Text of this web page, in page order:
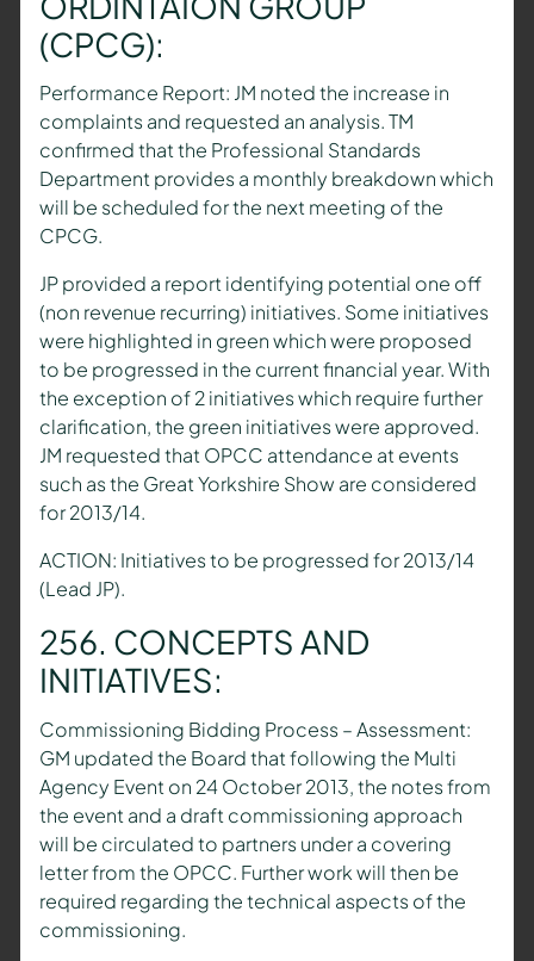
(CPCG):
Performance Report: JM noted the increase in
complaints and requested an analysis. TM
confirmed that the Professional Standards
Department provides a monthly breakdown which
will be scheduled for the next meeting of the
CPCG.
JP provided a report identifying potential one off
(non revenue recurring) initiatives. Some initiatives
were highlighted in green which were proposed
to be progressed in the current financial year. With
the exception of 2 initiatives which require further
clarification, the green initiatives were approved.
JM requested that OPCC attendance at events
such as the Great Yorkshire Show are considered
for 2013/14.
ACTION: Initiatives to be progressed for 2013/14
(Lead JP).
256. CONCEPTS AND
INITIATIVES:
Commissioning Bidding Process – Assessment:
GM updated the Board that following the Multi
Agency Event on 24 October 2013, the notes from
the event and a draft commissioning approach
will be circulated to partners under a covering
letter from the OPCC. Further work will then be
required regarding the technical aspects of the
commissioning.